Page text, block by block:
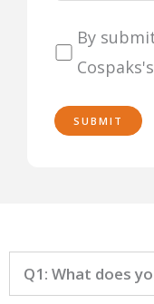
By
Cospaks's
Q1: What does